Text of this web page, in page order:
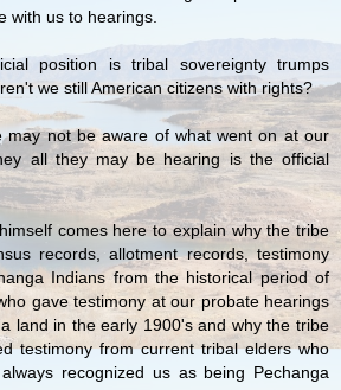
with us to hearings.
position is tribal sovereignty trumps
we still American citizens with rights?
may not be aware of what went on at our
all they may be hearing is the official
comes here to explain why the tribe
records, allotment records, testimony
Indians from the historical period of
gave testimony at our probate hearings
land in the early 1900's and why the tribe
testimony from current tribal elders who
recognized us as being Pechanga